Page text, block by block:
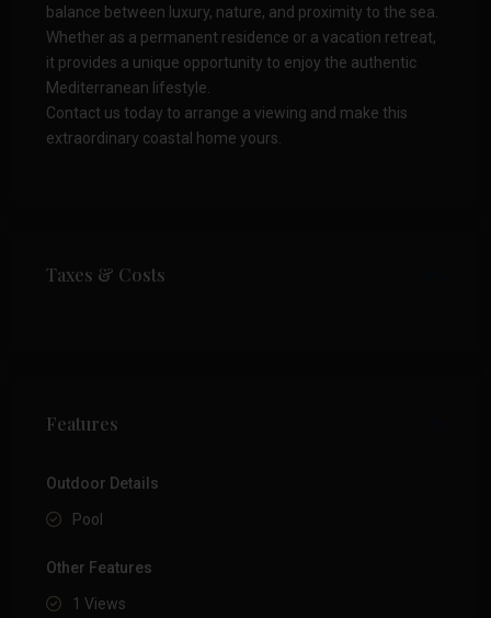
balance between luxury, nature, and proximity to the sea.
Whether as a permanent residence or a vacation retreat,
it provides a unique opportunity to enjoy the authentic
Mediterranean lifestyle.
Contact us today to arrange a viewing and make this
extraordinary coastal home yours.
Taxes & Costs
Features
Outdoor Details
Pool
Other Features
1 Views